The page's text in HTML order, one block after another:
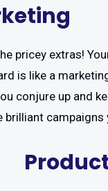
pricey extras!
is like a
conjure up and
brilliant campaigns